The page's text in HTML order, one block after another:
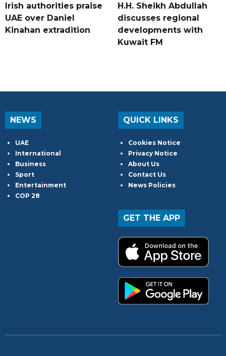
Irish authorities praise
UAE over Daniel
Kinahan extradition
H.H. Sheikh Abdullah
discusses regional
developments with
Kuwait FM
NEWS
UAE
International
Business
Sport
Entertainment
COP 28
QUICK LINKS
Cookies Notice
Privacy Notice
About Us
Contact Us
News Policies
GET THE APP